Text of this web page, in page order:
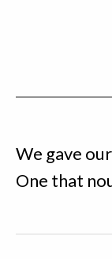
We gave
One that